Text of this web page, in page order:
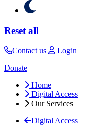
Reset all
Contact us
Login
Donate
Home
Digital Access
Our Services
Digital Access